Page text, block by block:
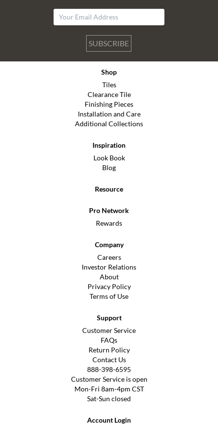
SUBSCRIBE
Shop
Tiles
Clearance Tile
Finishing Pieces
Installation and Care
Additional Collections
Inspiration
Look Book
Blog
Resource
Pro Network
Rewards
Company
Careers
Investor Relations
About
Privacy Policy
Terms of Use
Support
Customer Service
FAQs
Return Policy
Contact Us
888-398-6595
Customer Service is open
Mon-Fri 8am-4pm CST
Sat-Sun closed
Account Login